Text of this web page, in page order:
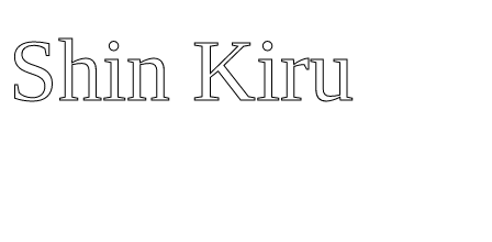
Shin Kiru
Shin Kiru